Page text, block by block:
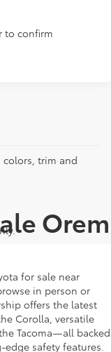
to confirm
colors, trim and
Orem
for sale near
in person or
offers the latest
Corolla, versatile
Tacoma—all backed
edge safety features.